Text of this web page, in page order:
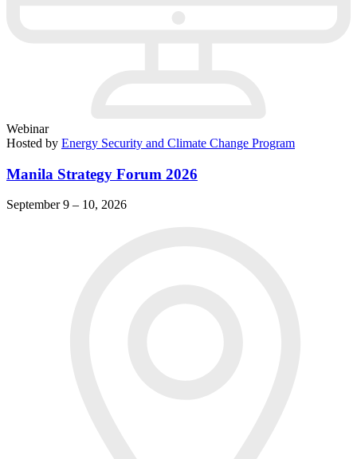
Webinar
Hosted by Energy Security and Climate Change Program
Manila Strategy Forum 2026
September 9 – 10, 2026